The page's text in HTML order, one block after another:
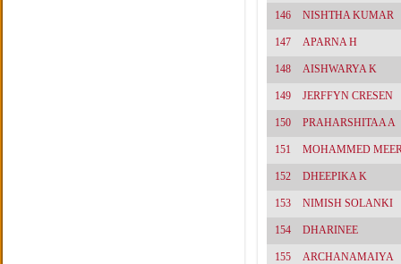
146 NISHTHA KUMAR
147 APARNA H
148 AISHWARYA K
149 JERFFYN CRESEN
150 PRAHARSHITAA A
151 MOHAMMED
152 DHEEPIKA K
153 NIMISH SOLANKI
154 DHARINEE
155 ARCHANAMAIYA